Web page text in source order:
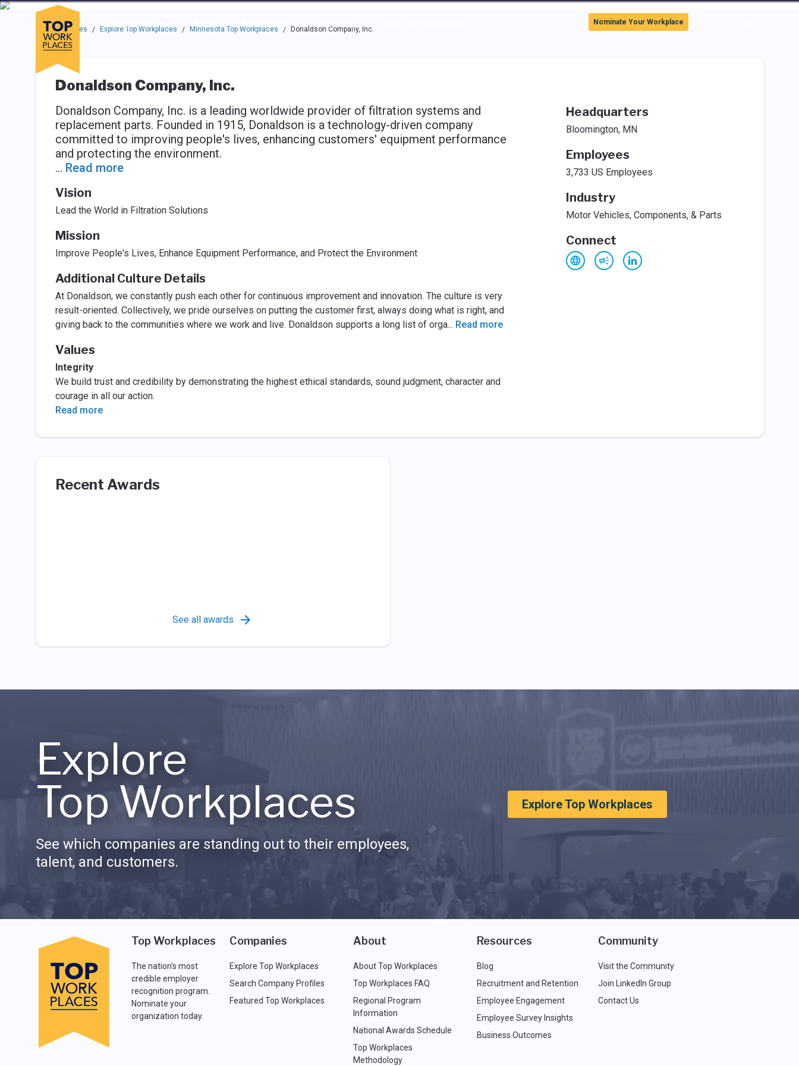
Skip to main navigation
Skip to main content
Press enter to activate the dialog and use the tab key to navigate through the options.
Companies
About Resources Community
Use up or down arrow keys to navigate this menu.
Nominate Your Workplace
Top Workplaces / Explore Top Workplaces / Minnesota Top Workplaces / Donaldson Company, Inc.
Donaldson Company, Inc.
Donaldson Company, Inc. is a leading worldwide provider of filtration systems and
replacement parts. Founded in 1915, Donaldson is a technology-driven company
committed to improving people's lives, enhancing customers' equipment performance
and protecting the environment.
... Read more
Vision
Lead the World in Filtration Solutions
Mission
Improve People's Lives, Enhance Equipment Performance, and Protect the Environment
Additional Culture Details
At Donaldson, we constantly push each other for continuous improvement and innovation. The culture is very
result-oriented. Collectively, we pride ourselves on putting the customer first, always doing what is right, and
giving back to the communities where we work and live. Donaldson supports a long list of orga... Read more
Values
Integrity
We build trust and credibility by demonstrating the highest ethical standards, sound judgment, character and
courage in all our action.
Read more
Headquarters
Bloomington, MN
Employees
3,733 US Employees
Industry
Motor Vehicles, Components, & Parts
Connect
Recent Awards
See all awards
Explore
Top Workplaces
See which companies are standing out to their employees,
talent, and customers.
Explore Top Workplaces
Top Workplaces
The nation's most
credible employer
recognition program.
Nominate your
organization today.
Companies
Explore Top Workplaces
Search Company Profiles
Featured Top Workplaces
About
About Top Workplaces
Top Workplaces FAQ
Regional Program
Information
National Awards Schedule
Top Workplaces
Methodology
Resources
Blog
Recruitment and Retention
Employee Engagement
Employee Survey Insights
Business Outcomes
Community
Visit the Community
Join LinkedIn Group
Contact Us